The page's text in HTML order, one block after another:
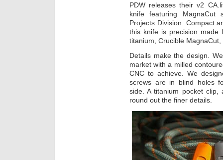
PDW releases their v2
knife featuring MagnaCut
Projects Division. Compact
this knife is precision made
titanium, Crucible
Details make the design.
market with a milled
CNC to achieve. We
screws are in blind holes
side. A titanium pocket
round out the finer details.